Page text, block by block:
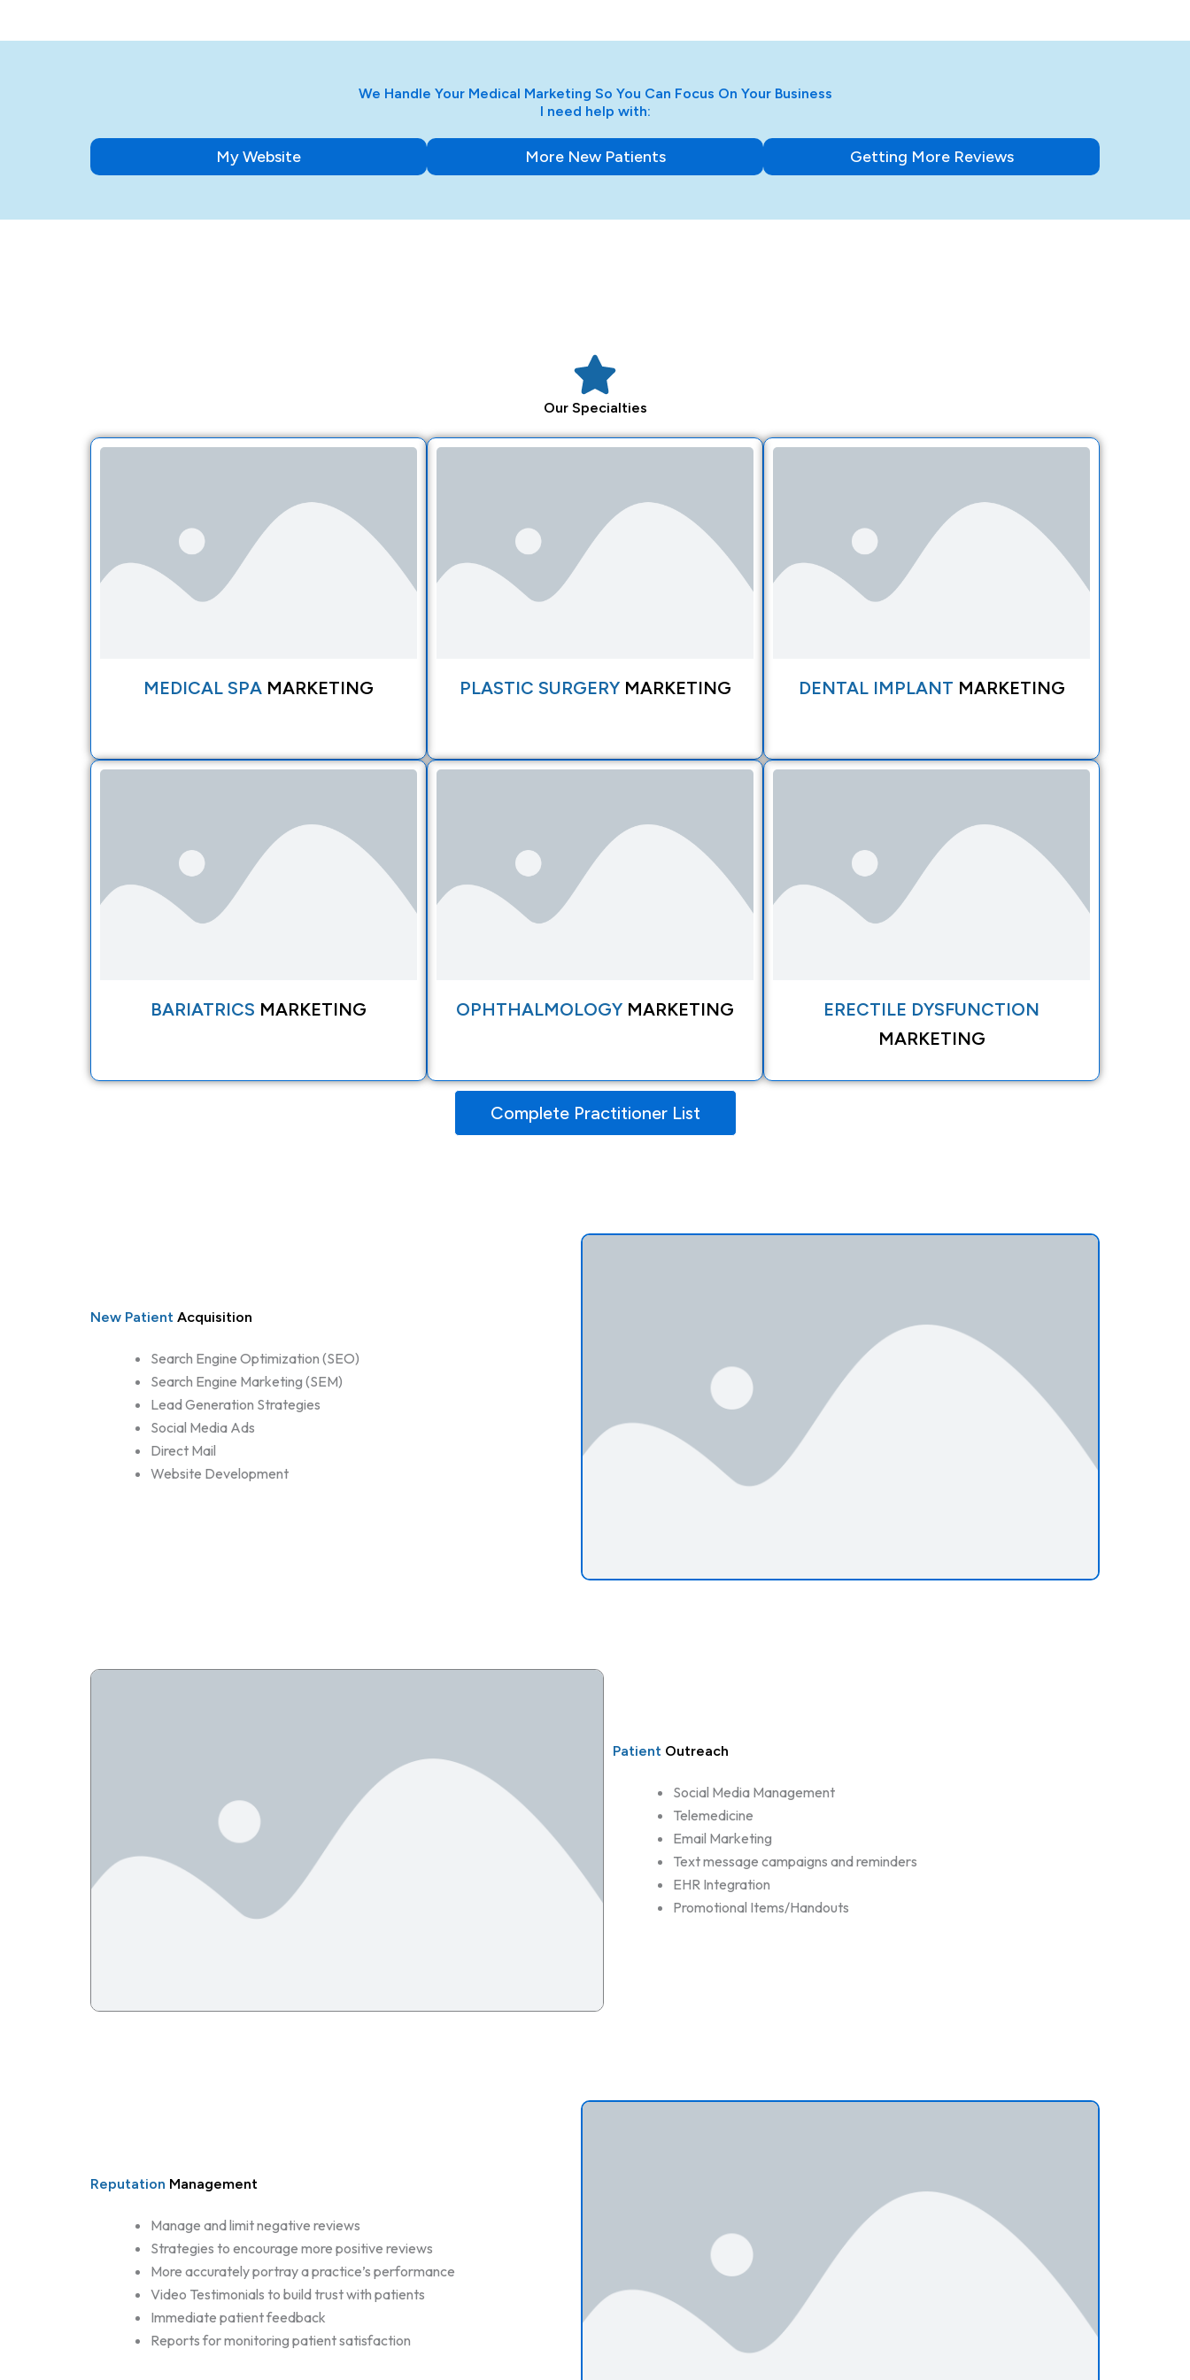
We Handle Your Medical Marketing So You Can Focus On Your Business
I need help with:
My Website More New Patients Getting More Reviews
Our Specialties
MEDICAL SPA MARKETING PLASTIC SURGERY MARKETING DENTAL IMPLANT MARKETING
BARIATRICS MARKETING OPHTHALMOLOGY MARKETING
ERECTILE DYSFUNCTION
MARKETING
Complete Practitioner List
New Patient Acquisition
Search Engine Optimization (SEO)
Search Engine Marketing (SEM)
Lead Generation Strategies
Social Media Ads
Direct Mail
Website Development
Patient Outreach
Social Media Management
Telemedicine
Email Marketing
Text message campaigns and reminders
EHR Integration
Promotional Items/Handouts
Reputation Management
Manage and limit negative reviews
Strategies to encourage more positive reviews
More accurately portray a practice’s performance
Video Testimonials to build trust with patients
Immediate patient feedback
Reports for monitoring patient satisfaction